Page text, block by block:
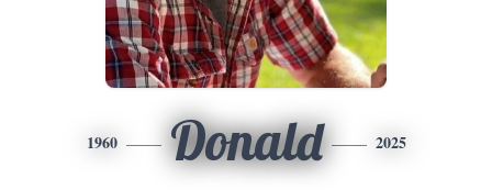
1960 Donald 2025